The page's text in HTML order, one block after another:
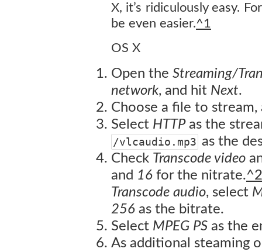
X, it’s ridiculously easy.
be even easier.^1
OS X
Open the Streaming/
network, and hit Next.
Choose a file to
Select HTTPas the
/vlcaudio.mp3 as the
Check Transcode video
and 16 for the nitrate.^2
Transcode audio, select
256 as the bitrate.
Select MPEG PS as the
As additional steaming